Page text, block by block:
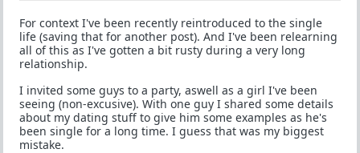
For context I've been recently reintroduced to the single
life (saving that for another post). And I've been relearning
all of this as I've gotten a bit rusty during a very long
relationship.
I invited some guys to a party, aswell as a girl I've been
seeing (non-excusive). With one guy I shared some details
about my dating stuff to give him some examples as he's
been single for a long time. I guess that was my biggest
mistake.